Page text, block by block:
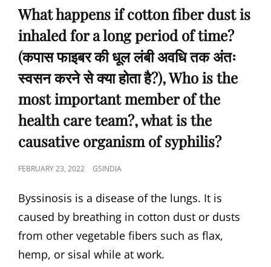
(निषेचित
डिंब
का
अंतरालीय
आरोपण
पूरा
होता
है),
HOW
MANY
SUTURES
ARE
AT
FONTANELLE-
(पोस्टीरियर
फॉन्टानेल
में
कितने
टांके
What happens if cotton fiber dust is
inhaled for a long period of time?
(कपास फाइबर की धूल लंबी अवधि तक अंतः
स्वसन करने से क्या होता है?), Who is the
most important member of the
health care team?, what is the
causative organism of syphilis?
POSTED
FEBRUARY 23, 2022 GSINDIA
Byssinosis is a disease of the lungs. It is
caused by breathing in cotton dust or dusts
from other vegetable fibers such as flax,
hemp, or sisal while at work.